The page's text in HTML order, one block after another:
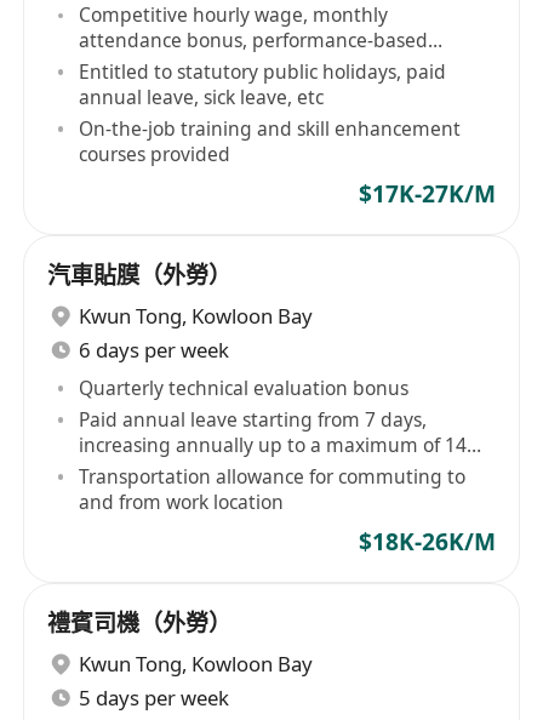
Competitive hourly wage, monthly
attendance bonus, performance-based
allowances
Entitled to statutory public holidays, paid
annual leave, sick leave, etc
On-the-job training and skill enhancement
courses provided
$17K-27K/M
汽車貼膜（外勞）
Kwun Tong, Kowloon Bay
6 days per week
Quarterly technical evaluation bonus
Paid annual leave starting from 7 days,
increasing annually up to a maximum of 14
days
Transportation allowance for commuting to
and from work location
$18K-26K/M
禮賓司機（外勞）
Kwun Tong, Kowloon Bay
5 days per week